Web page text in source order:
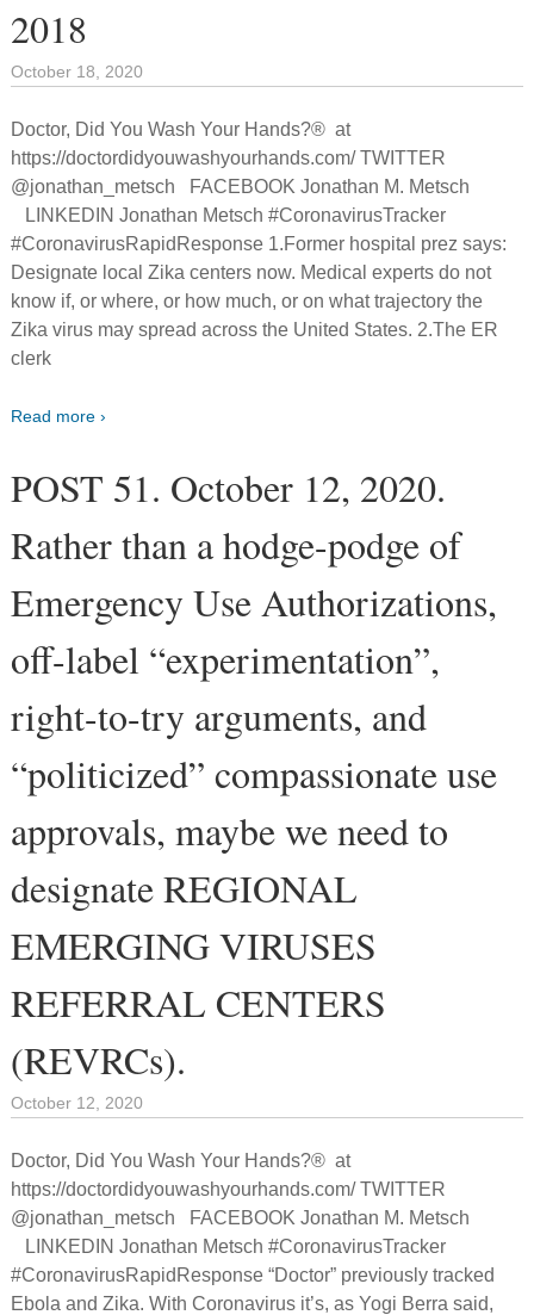
2018
October 18, 2020
Doctor, Did You Wash Your Hands?® at
https://doctordidyouwashyourhands.com/ TWITTER
@jonathan_metsch FACEBOOK Jonathan M. Metsch
LINKEDIN Jonathan Metsch #CoronavirusTracker
#CoronavirusRapidResponse 1.Former hospital prez says:
Designate local Zika centers now. Medical experts do not
know if, or where, or how much, or on what trajectory the
Zika virus may spread across the United States. 2.The ER
clerk
Read more ›
POST 51. October 12, 2020.
Rather than a hodge-podge of
Emergency Use Authorizations,
off-label “experimentation”,
right-to-try arguments, and
“politicized” compassionate use
approvals, maybe we need to
designate REGIONAL
EMERGING VIRUSES
REFERRAL CENTERS
(REVRCs).
October 12, 2020
Doctor, Did You Wash Your Hands?® at
https://doctordidyouwashyourhands.com/ TWITTER
@jonathan_metsch FACEBOOK Jonathan M. Metsch
LINKEDIN Jonathan Metsch #CoronavirusTracker
#CoronavirusRapidResponse “Doctor” previously tracked
Ebola and Zika. With Coronavirus it’s, as Yogi Berra said,